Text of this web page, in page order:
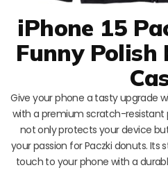
iPhone 15
Funny Polish
Give your phone a tasty upgrade
with a premium scratch-resistant
not only protects your device
your passion for Paczki donuts. Its
touch to your phone with a